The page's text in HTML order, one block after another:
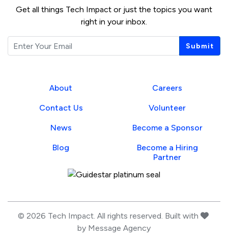
Get all things Tech Impact or just the topics you want
right in your inbox.
Submit
About
Contact Us
News
Blog
Careers
Volunteer
Become a Sponsor
Become a Hiring
Partner
Guidestar Profile
© 2026 Tech Impact. All rights reserved. Built with
by Message Agency